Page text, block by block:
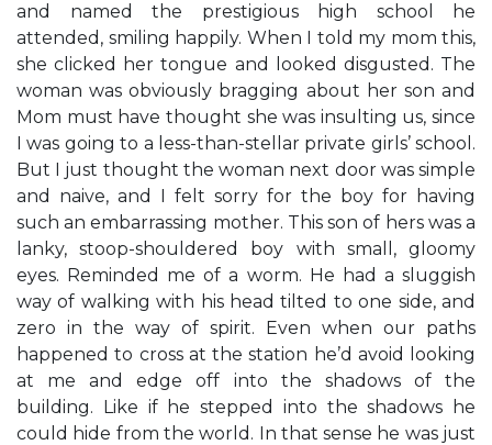
and named the prestigious high school he
attended, smiling happily. When I told my mom this,
she clicked her tongue and looked disgusted. The
woman was obviously bragging about her son and
Mom must have thought she was insulting us, since
I was going to a less-than-stellar private girls’ school.
But I just thought the woman next door was simple
and naive, and I felt sorry for the boy for having
such an embarrassing mother. This son of hers was a
lanky, stoop-shouldered boy with small, gloomy
eyes. Reminded me of a worm. He had a sluggish
way of walking with his head tilted to one side, and
zero in the way of spirit. Even when our paths
happened to cross at the station he’d avoid looking
at me and edge off into the shadows of the
building. Like if he stepped into the shadows he
could hide from the world. In that sense he was just